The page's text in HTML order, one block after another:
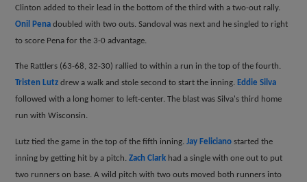
Clinton added to their lead in the bottom of the third with a two-out rally.
Onil Pena doubled with two outs. Sandoval was next and he singled to right
to score Pena for the 3-0 advantage.
The Rattlers (63-68, 32-30) rallied to within a run in the top of the fourth.
Tristen Lutz drew a walk and stole second to start the inning. Eddie Silva
followed with a long homer to left-center. The blast was Silva's third home
run with Wisconsin.
Lutz tied the game in the top of the fifth inning.Jay Feliciano started the
inning by getting hit by a pitch.Zach Clark had a single with one out to put
two runners on base. A wild pitch with two outs moved both runners into